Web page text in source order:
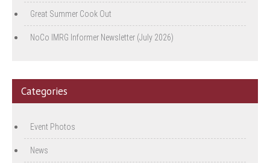
Great Summer Cook Out
NoCo IMRG Informer Newsletter (July 2026)
Categories
Event Photos
News